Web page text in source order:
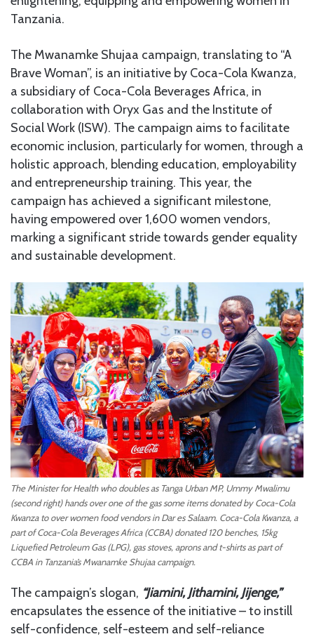
Tanzania.
The Mwanamke Shujaa campaign, translating to “A
Brave Woman”, is an initiative by Coca-Cola Kwanza,
a subsidiary of Coca-Cola Beverages Africa, in
collaboration with Oryx Gas and the Institute of
Social Work (ISW). The campaign aims to facilitate
economic inclusion, particularly for women, through a
holistic approach, blending education, employability
and entrepreneurship training. This year, the
campaign has achieved a significant milestone,
having empowered over 1,600 women vendors,
marking a significant stride towards gender equality
and sustainable development.
The Minister for Health who doubles as Tanga Urban MP, Ummy Mwalimu
(second right) hands over one of the gas some items donated by Coca-Cola
Kwanza to over women food vendors in Dar es Salaam. Coca-Cola Kwanza, a
part of Coca-Cola Beverages Africa (CCBA) donated 120 benches, 15kg
Liquefied Petroleum Gas (LPG), gas stoves, aprons and t-shirts as part of
CCBA in Tanzania’s Mwanamke Shujaa campaign.
The campaign’s slogan, “Jiamini, Jithamini, Jijenge,”
encapsulates the essence of the initiative – to instill
self-confidence, self-esteem and self-reliance